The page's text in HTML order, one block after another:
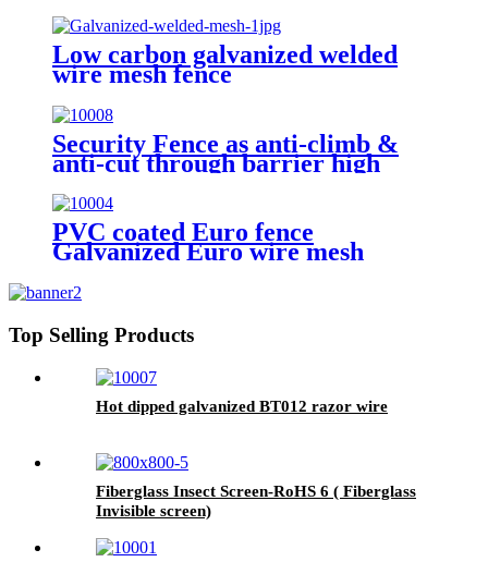
Low carbon galvanized welded
wire mesh fence
Security Fence as anti-climb &
anti-cut through barrier high
quality carbon steel wire 358
fence
PVC coated Euro fence
Galvanized Euro wire mesh
Top Selling Products
Hot dipped galvanized BT012 razor wire
Fiberglass Insect Screen-RoHS 6 ( Fiberglass
Invisible screen)